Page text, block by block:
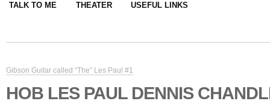
TALK TO ME THEATER USEFUL LINKS
Gibson Guitar called “The” Les Paul #1
HOB LES PAUL DENNIS